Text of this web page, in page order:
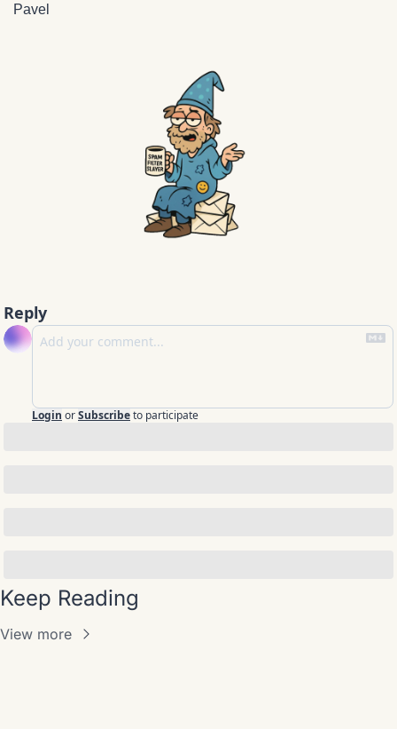
Pavel
Reply
Login orSubscribeto participate
Keep Reading
View more